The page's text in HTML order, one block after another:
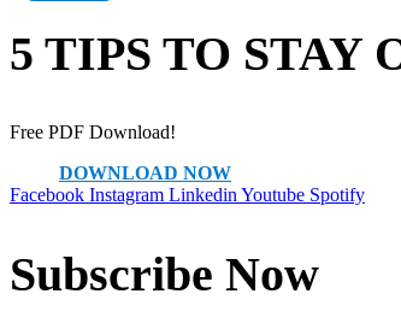
5 TIPS TO STAY
Free PDF Download!
DOWNLOAD NOW
Facebook Instagram Linkedin Youtube Spotify
Subscribe Now